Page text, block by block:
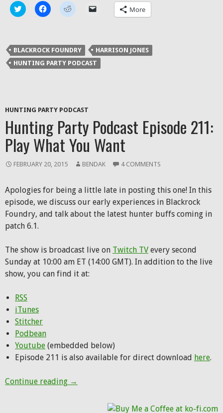
Click
to
in
new
window)
Click
to
in
new
window)
Click
to
in
new
window)
a
friend
(Opens
More
BLACKROCK FOUNDRY
HARRISON JONES
HUNTING PARTY PODCAST
HUNTING PARTY PODCAST
Hunting Party Podcast Episode 211:
Play What You Want
FEBRUARY 20, 2015 BENDAK 4 COMMENTS
Apologies for being a little late in posting this one! In this
episode, we discuss our early experiences in Blackrock
Foundry, and talk about the latest hunter buffs coming in
patch 6.1.
The show is broadcast live on Twitch TV every second
Sunday at 10:00 am ET (14:00 GMT). In addition to the live
show, you can find it at:
RSS
iTunes
Stitcher
Podbean
Youtube (embedded below)
Episode 211 is also available for direct download here.
Continue reading Hunting Party Podcast Episode 211: Play
→